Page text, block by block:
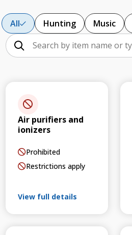
All Hunting Music
Air purifiers and
ionizers
Prohibited
Restrictions apply
View full details